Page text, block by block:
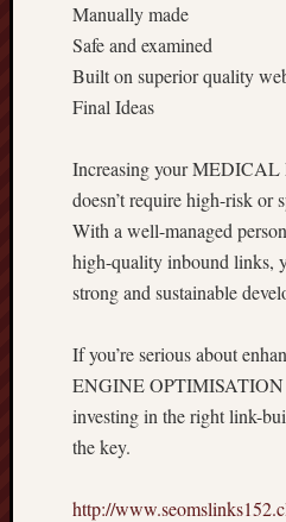
Manually made
Safe and examined
Built on superior quality
Final Ideas
Increasing your
doesn’t require high-risk or
With a well-managed
high-quality inbound links,
strong and sustainable
If you’re serious about
ENGINE OPTIMISATION
investing in the right link-
the key.
http://